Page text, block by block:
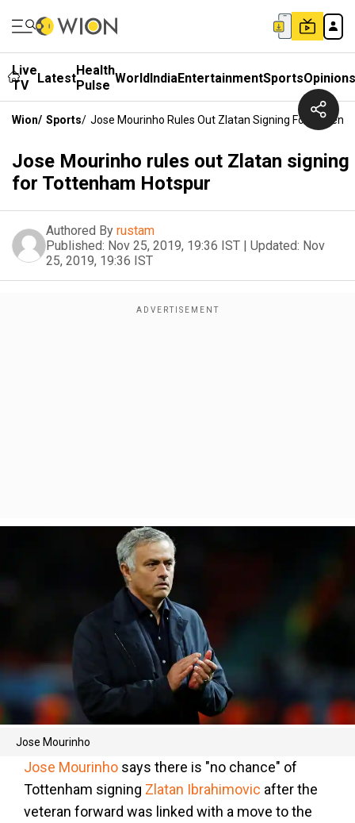
Live
TV
LatestHealth
Pulse WorldIndiaEntertainmentSportsOpinions
Wion/ Sports/ Jose Mourinho Rules Out Zlatan Signing For
Jose Mourinho rules out Zlatan signing
for Tottenham Hotspur
Authored By rustam
Published: Nov 25, 2019, 19:36 IST | Updated: Nov
25, 2019, 19:36 IST
Jose Mourinho
Jose Mourinho says there is "no chance" of
Tottenham signing Zlatan Ibrahimovic after the
veteran forward was linked with a move to the